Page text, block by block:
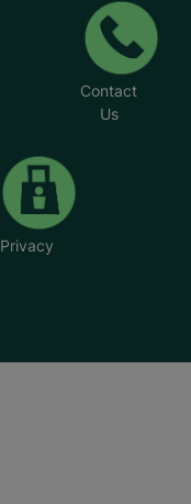
Contact
Us
Privacy